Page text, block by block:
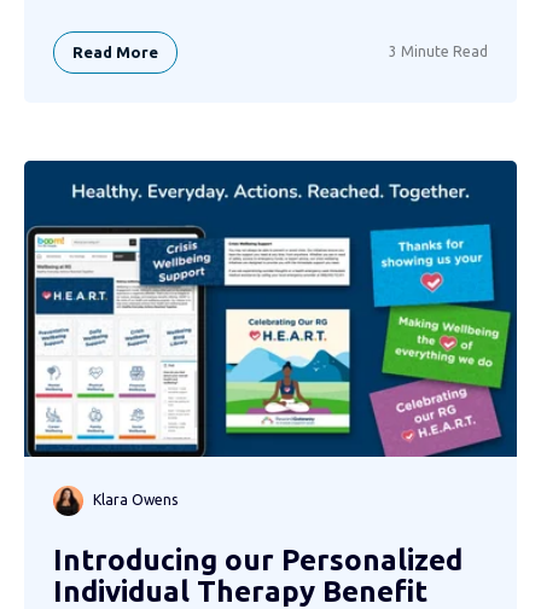
Read More 3 Minute Read
Klara Owens
Introducing our Personalized
Individual Therapy Benefit